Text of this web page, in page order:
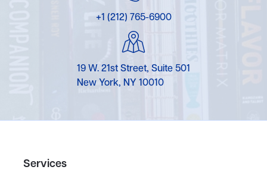
+1 (212) 765-6900
19 W. 21st Street, Suite 501
New York, NY 10010
Services